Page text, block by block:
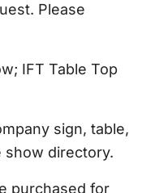
Please
IFT Table Top
sign, table,
show directory.
purchased for